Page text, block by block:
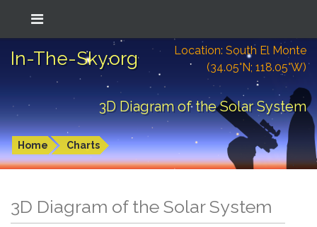
In-The-Sky.org
Location: South El Monte
(34.05°N; 118.05°W)
3D Diagram of the Solar System
Home Charts
3D Diagram of the Solar System